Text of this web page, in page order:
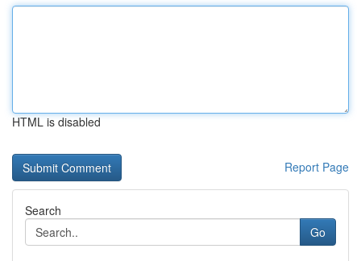
HTML is disabled
Report Page
Search
Go